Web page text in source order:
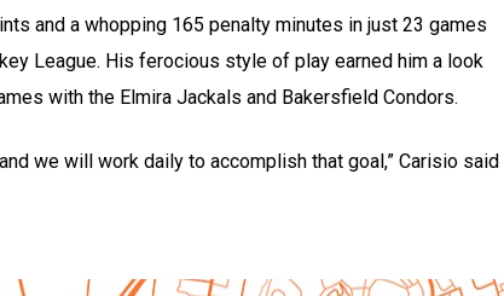
and a whopping 165 penalty minutes in just 23 games
League. His ferocious style of play earned him a look
with the Elmira Jackals and Bakersfield Condors.
we will work daily to accomplish that goal,” Carisio said